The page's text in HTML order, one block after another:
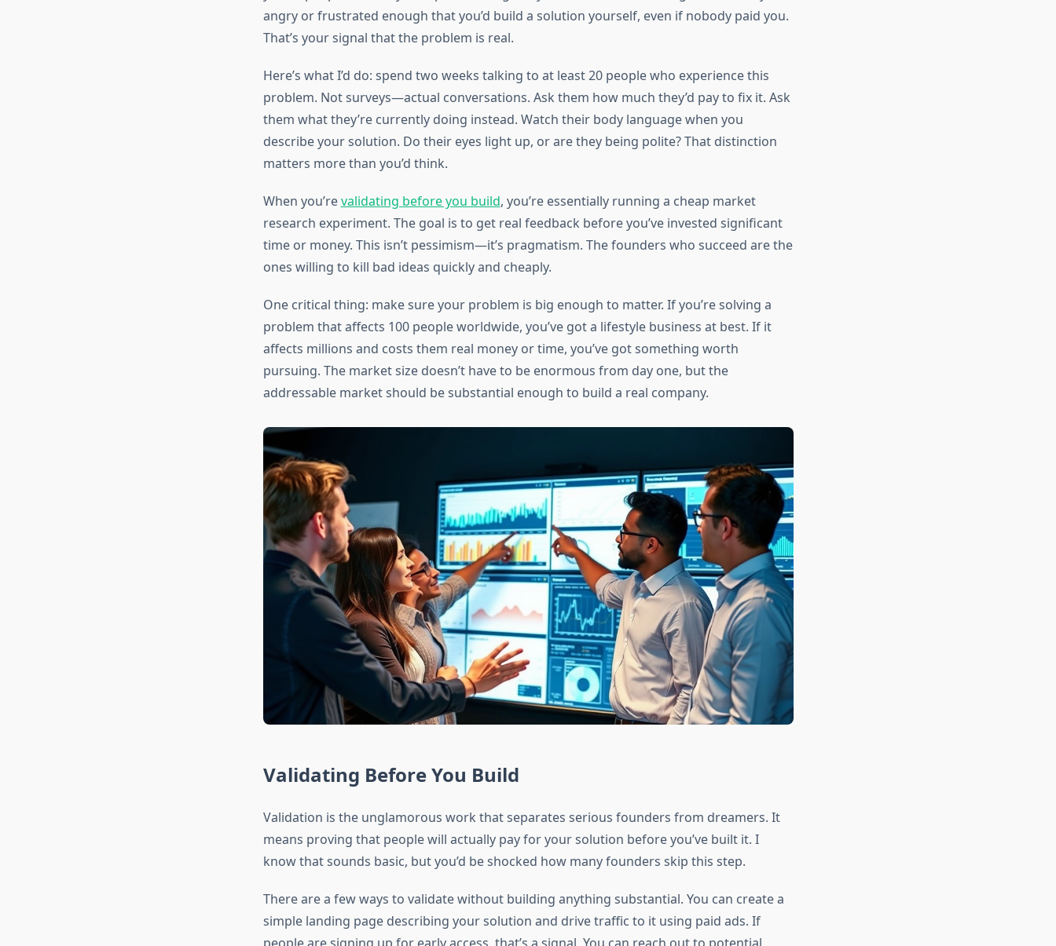
angry or frustrated enough that you’d build a solution yourself, even if nobody paid you.
That’s your signal that the problem is real.
Here’s what I’d do: spend two weeks talking to at least 20 people who experience this
problem. Not surveys—actual conversations. Ask them how much they’d pay to fix it. Ask
them what they’re currently doing instead. Watch their body language when you
describe your solution. Do their eyes light up, or are they being polite? That distinction
matters more than you’d think.
When you’revalidating before you build, you’re essentially running a cheap market
research experiment. The goal is to get real feedback before you’ve invested significant
time or money. This isn’t pessimism—it’s pragmatism. The founders who succeed are the
ones willing to kill bad ideas quickly and cheaply.
One critical thing: make sure your problem is big enough to matter. If you’re solving a
problem that affects 100 people worldwide, you’ve got a lifestyle business at best. If it
affects millions and costs them real money or time, you’ve got something worth
pursuing. The market size doesn’t have to be enormous from day one, but the
addressable market should be substantial enough to build a real company.
Validating Before You Build
Validation is the unglamorous work that separates serious founders from dreamers. It
means proving that people will actually pay for your solution before you’ve built it. I
know that sounds basic, but you’d be shocked how many founders skip this step.
There are a few ways to validate without building anything substantial. You can create a
simple landing page describing your solution and drive traffic to it using paid ads. If